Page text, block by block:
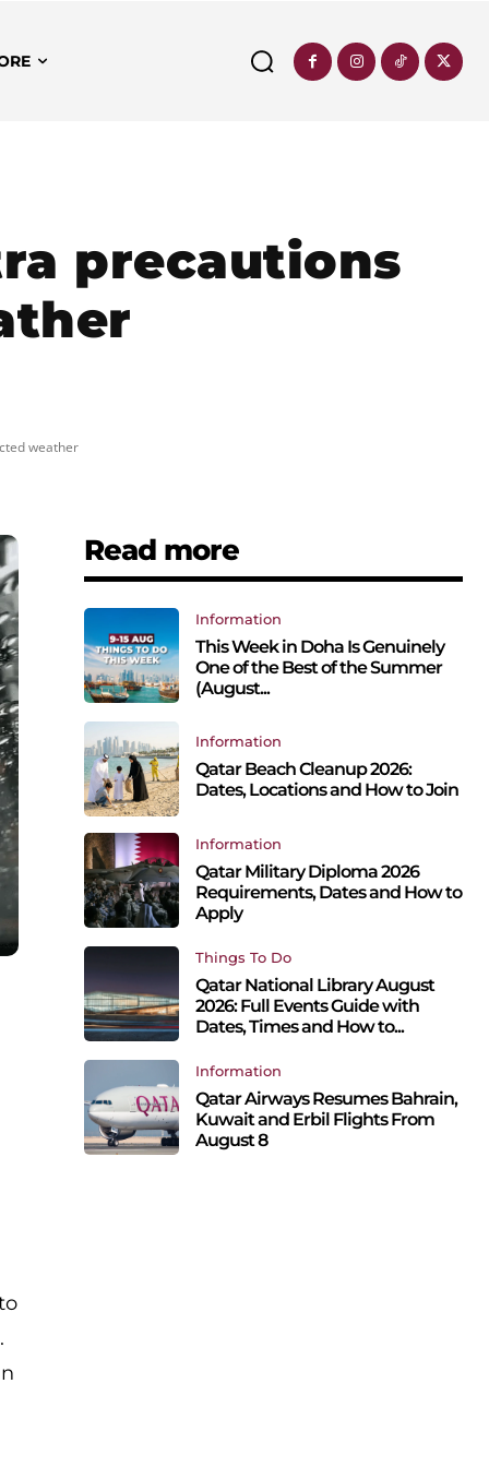
precautions
weather
Read more
Information
This Week in Doha Is Genuinely
One of the Best of the Summer
(August...
Information
Qatar Beach Cleanup 2026:
Dates, Locations and How to Join
Information
Qatar Military Diploma 2026
Requirements, Dates and How to
Apply
Things To Do
Qatar National Library August
2026: Full Events Guide with
Dates, Times and How to...
Information
Qatar Airways Resumes Bahrain,
Kuwait and Erbil Flights From
August 8